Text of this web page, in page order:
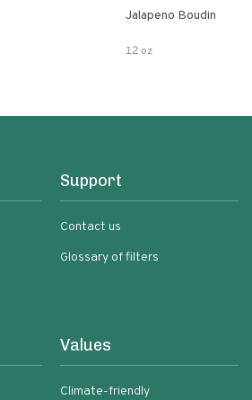
Jalapeno Boudin
12 oz
Support
Contact us
Glossary of filters
Values
Climate-friendly